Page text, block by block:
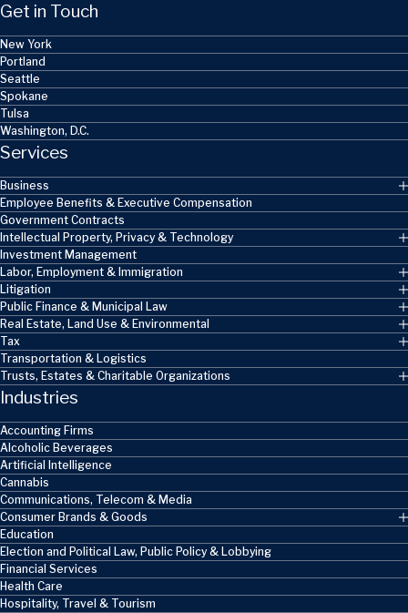
Get in Touch
New York
Portland
Seattle
Spokane
Tulsa
Washington, D.C.
Services
Business
Employee Benefits & Executive Compensation
Government Contracts
Intellectual Property, Privacy & Technology
Investment Management
Labor, Employment & Immigration
Litigation
Public Finance & Municipal Law
Real Estate, Land Use & Environmental
Tax
Transportation & Logistics
Trusts, Estates & Charitable Organizations
Industries
Accounting Firms
Alcoholic Beverages
Artificial Intelligence
Cannabis
Communications, Telecom & Media
Consumer Brands & Goods
Education
Election and Political Law, Public Policy & Lobbying
Financial Services
Health Care
Hospitality, Travel & Tourism